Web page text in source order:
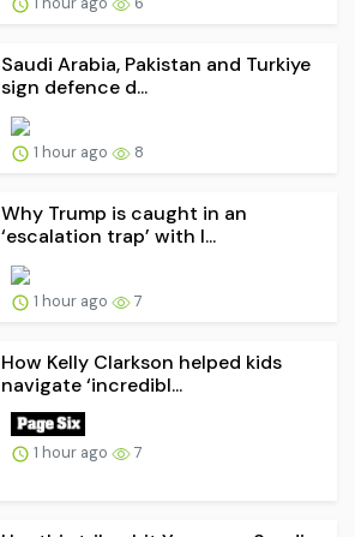
Saudi ⁠Arabia, Pakistan and Turkiye
sign defence d...
1 hour ago 8
Why Trump is caught in an
‘escalation trap’ with I...
1 hour ago 7
How Kelly Clarkson helped kids
navigate ‘incredibl...
1 hour ago 7